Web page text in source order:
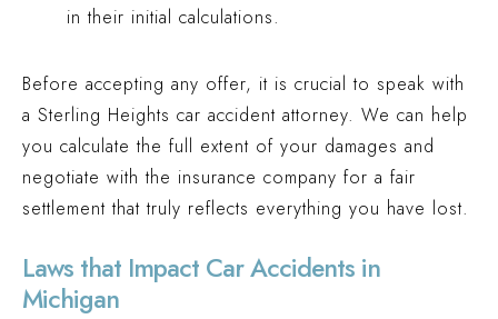
in their initial calculations.
Before accepting any offer, it is crucial to speak with
a Sterling Heights car accident attorney. We can help
you calculate the full extent of your damages and
negotiate with the insurance company for a fair
settlement that truly reflects everything you have lost.
Laws that Impact Car Accidents in
Michigan